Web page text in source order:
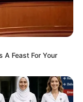
A Feast For Your